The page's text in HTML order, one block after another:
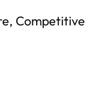
, Competitive